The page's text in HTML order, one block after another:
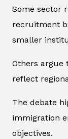
Some sector
recruitment
smaller
Others argue
reflect
The debate
immigration
objectives.